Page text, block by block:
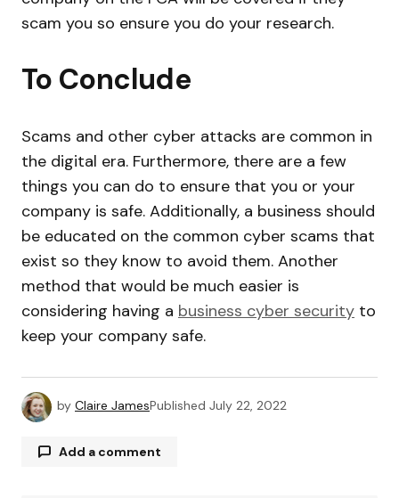
scam you so ensure you do your research.
To Conclude
Scams and other cyber attacks are common in
the digital era. Furthermore, there are a few
things you can do to ensure that you or your
company is safe. Additionally, a business should
be educated on the common cyber scams that
exist so they know to avoid them. Another
method that would be much easier is
considering having a business cyber security to
keep your company safe.
by Claire JamesPublished July 22, 2022
Add a comment